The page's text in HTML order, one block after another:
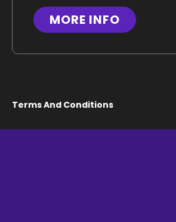
MORE INFO
Terms And Conditions